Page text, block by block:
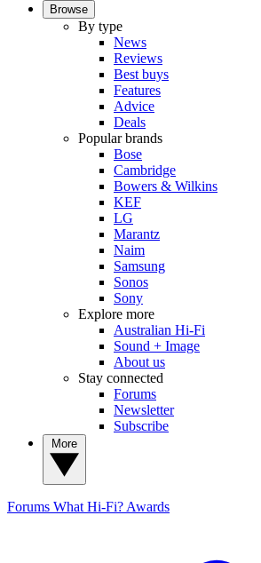
Browse
By type
News
Reviews
Best buys
Features
Advice
Deals
Popular brands
Bose
Cambridge
Bowers & Wilkins
KEF
LG
Marantz
Naim
Samsung
Sonos
Sony
Explore more
Australian Hi-Fi
Sound + Image
About us
Stay connected
Forums
Newsletter
Subscribe
Forums What Hi-Fi? Awards